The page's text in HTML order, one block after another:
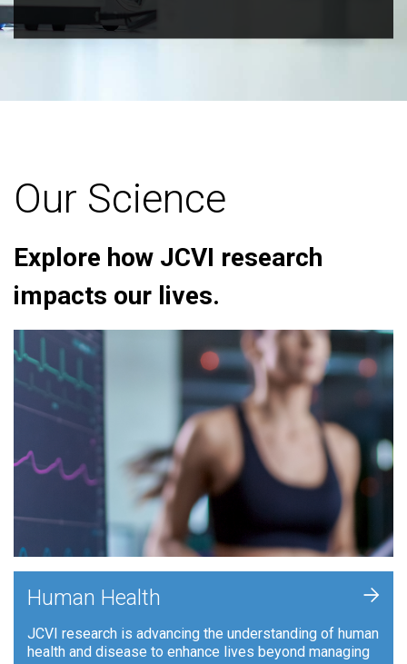
Our Science
Explore how JCVI research
impacts our lives.
Human Health
JCVI research is advancing the understanding of human
health and disease to enhance lives beyond managing
+